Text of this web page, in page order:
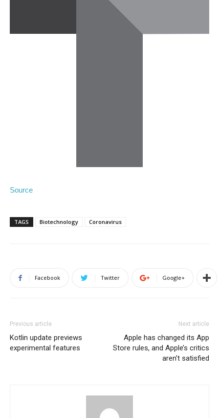
Source
TAGS Biotechnology Coronavirus
Facebook Twitter Google+
Previous article
Kotlin update previews
experimental features
Next article
Apple has changed its App
Store rules, and Apple’s critics
aren’t satisfied